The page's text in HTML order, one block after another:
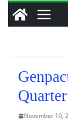
November 10,